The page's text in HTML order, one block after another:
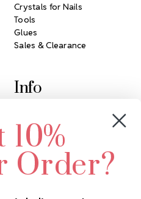
Crystals for Nails
Tools
Glues
Sales & Clearance
Info
2305 Louisiana Ave N
Minneapolis, MN 55427
Call us at 952.848.0133
10%
Order?